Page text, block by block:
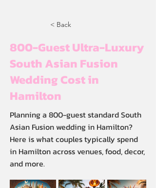
< Back
800-Guest Ultra-Luxury
South Asian Fusion
Wedding Cost in
Hamilton
Planning a 800-guest standard South
Asian Fusion wedding in Hamilton?
Here is what couples typically spend
in Hamilton across venues, food, decor,
and more.